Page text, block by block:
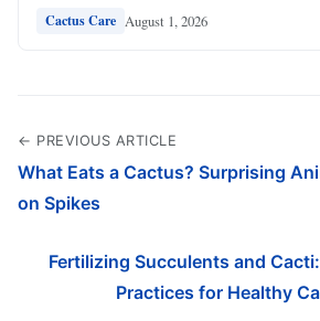
Cactus Care August 1, 2026
← PREVIOUS ARTICLE
What Eats a Cactus? Surprising
on Spikes
Fertilizing Succulents and
Practices for Healthy